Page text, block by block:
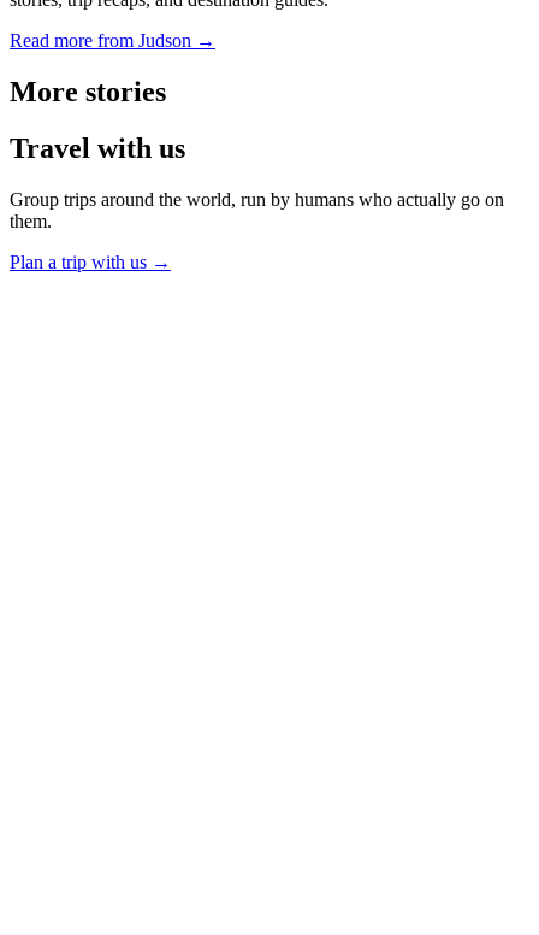
Read more from Judson →
More stories
Travel with us
Group trips around the world, run by humans who actually go on
them.
Plan a trip with us →